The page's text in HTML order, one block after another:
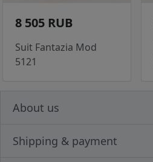
8 505 RUB
Suit Fantazia Mod
5121
About us
Shipping & payment